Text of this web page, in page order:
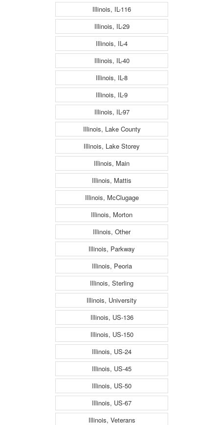
Illinois, IL-116
Illinois, IL-29
Illinois, IL-4
Illinois, IL-40
Illinois, IL-8
Illinois, IL-9
Illinois, IL-97
Illinois, Lake County
Illinois, Lake Storey
Illinois, Main
Illinois, Mattis
Illinois, McClugage
Illinois, Morton
Illinois, Other
Illinois, Parkway
Illinois, Peoria
Illinois, Sterling
Illinois, University
Illinois, US-136
Illinois, US-150
Illinois, US-24
Illinois, US-45
Illinois, US-50
Illinois, US-67
Illinois, Veterans